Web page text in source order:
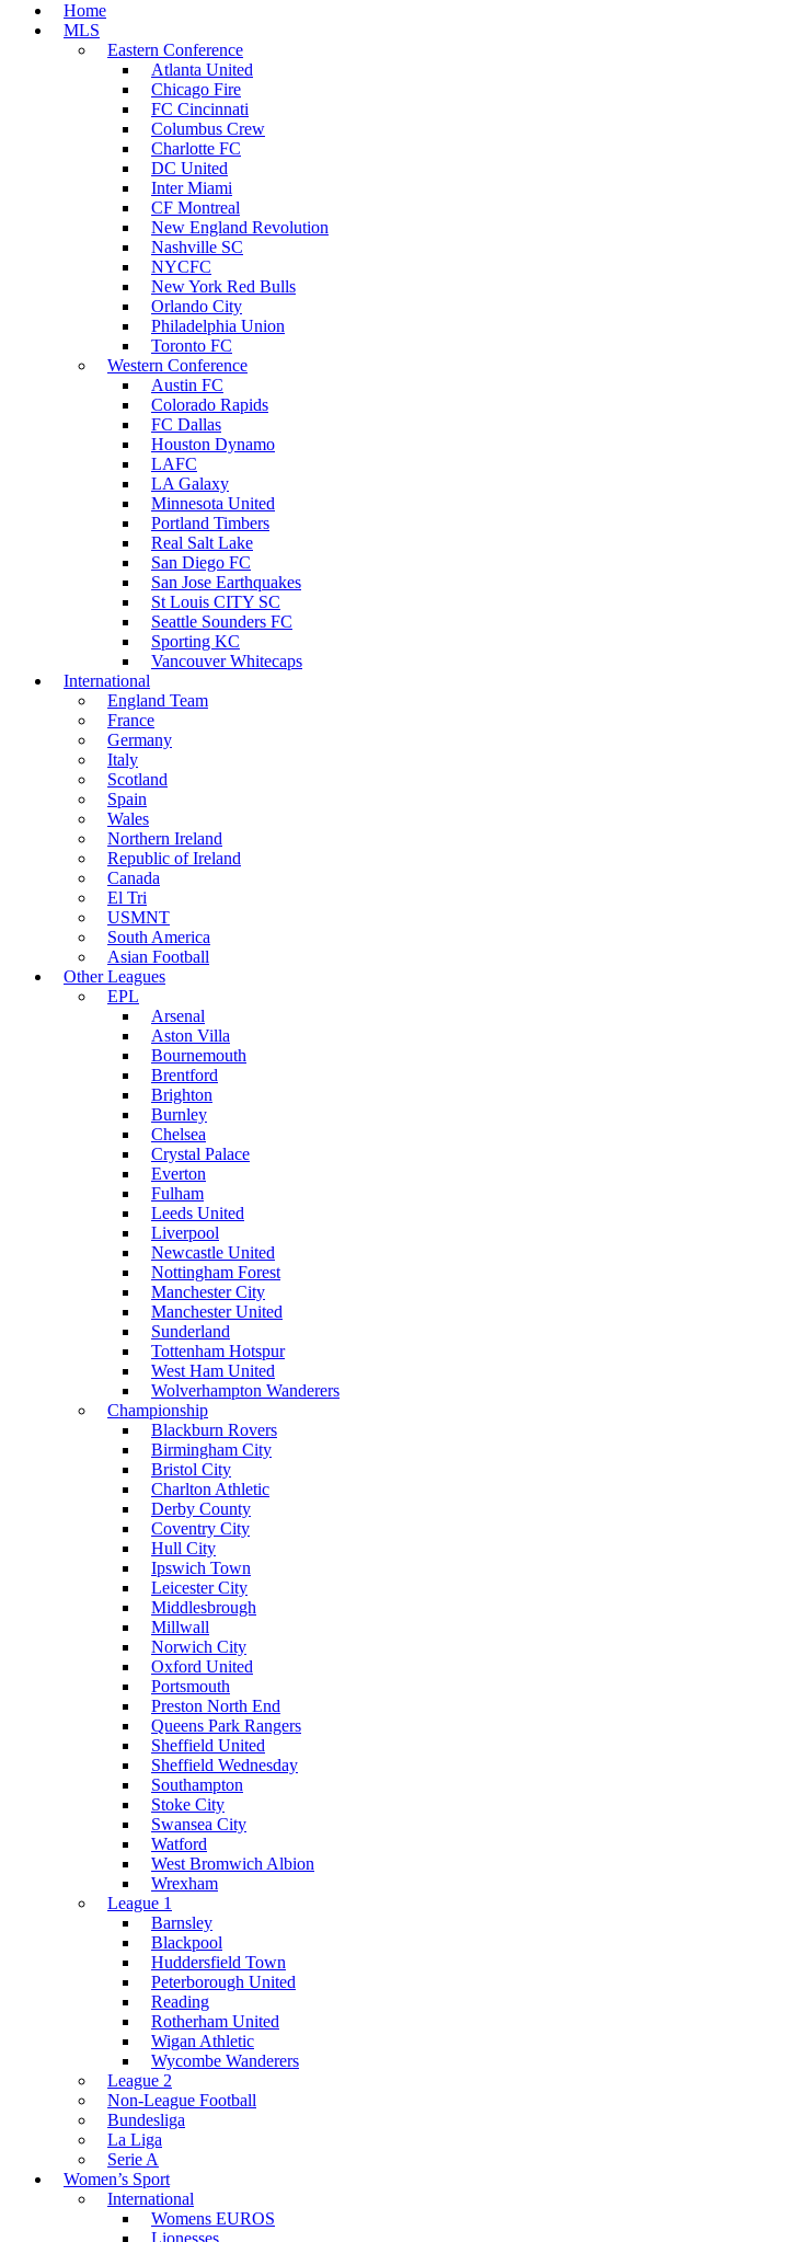
Home
MLS
Eastern Conference
Atlanta United
Chicago Fire
FC Cincinnati
Columbus Crew
Charlotte FC
DC United
Inter Miami
CF Montreal
New England Revolution
Nashville SC
NYCFC
New York Red Bulls
Orlando City
Philadelphia Union
Toronto FC
Western Conference
Austin FC
Colorado Rapids
FC Dallas
Houston Dynamo
LAFC
LA Galaxy
Minnesota United
Portland Timbers
Real Salt Lake
San Diego FC
San Jose Earthquakes
St Louis CITY SC
Seattle Sounders FC
Sporting KC
Vancouver Whitecaps
International
England Team
France
Germany
Italy
Scotland
Spain
Wales
Northern Ireland
Republic of Ireland
Canada
El Tri
USMNT
South America
Asian Football
Other Leagues
EPL
Arsenal
Aston Villa
Bournemouth
Brentford
Brighton
Burnley
Chelsea
Crystal Palace
Everton
Fulham
Leeds United
Liverpool
Newcastle United
Nottingham Forest
Manchester City
Manchester United
Sunderland
Tottenham Hotspur
West Ham United
Wolverhampton Wanderers
Championship
Blackburn Rovers
Birmingham City
Bristol City
Charlton Athletic
Derby County
Coventry City
Hull City
Ipswich Town
Leicester City
Middlesbrough
Millwall
Norwich City
Oxford United
Portsmouth
Preston North End
Queens Park Rangers
Sheffield United
Sheffield Wednesday
Southampton
Stoke City
Swansea City
Watford
West Bromwich Albion
Wrexham
League 1
Barnsley
Blackpool
Huddersfield Town
Peterborough United
Reading
Rotherham United
Wigan Athletic
Wycombe Wanderers
League 2
Non-League Football
Bundesliga
La Liga
Serie A
Women’s Sport
International
Womens EUROS
Lionesses